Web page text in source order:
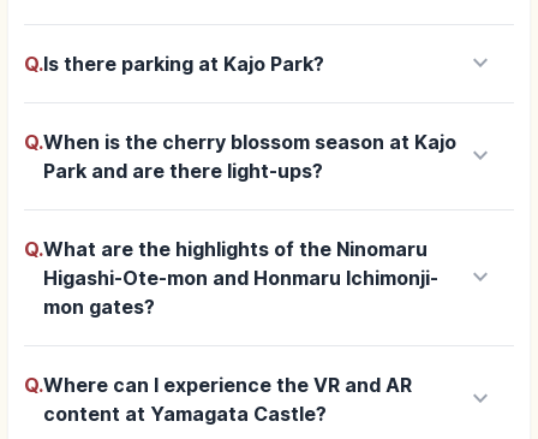
Q.Is there parking at Kajo Park? keyboard_arrow_down
Q.When is the cherry blossom season at Kajo
Park and are there light-ups?
keyboard_arrow_down
Q.What are the highlights of the Ninomaru
Higashi-Ote-mon and Honmaru Ichimonji-
mon gates?
keyboard_arrow_down
Q.Where can I experience the VR and AR
content at Yamagata Castle?
keyboard_arrow_down